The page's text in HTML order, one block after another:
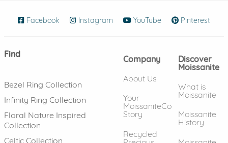
Facebook (opens in new window)
Instagram (opens in new window)
YouTube (opens in new
Pinterest
Find
Bezel Ring Collection
Infinity Ring Collection
Floral Nature Inspired
Collection
Celtic Collection
Company
About Us
Your
MoissaniteCo
Story
Recycled
Discover
Moissanite
What is
Moissanite
Moissanite
History